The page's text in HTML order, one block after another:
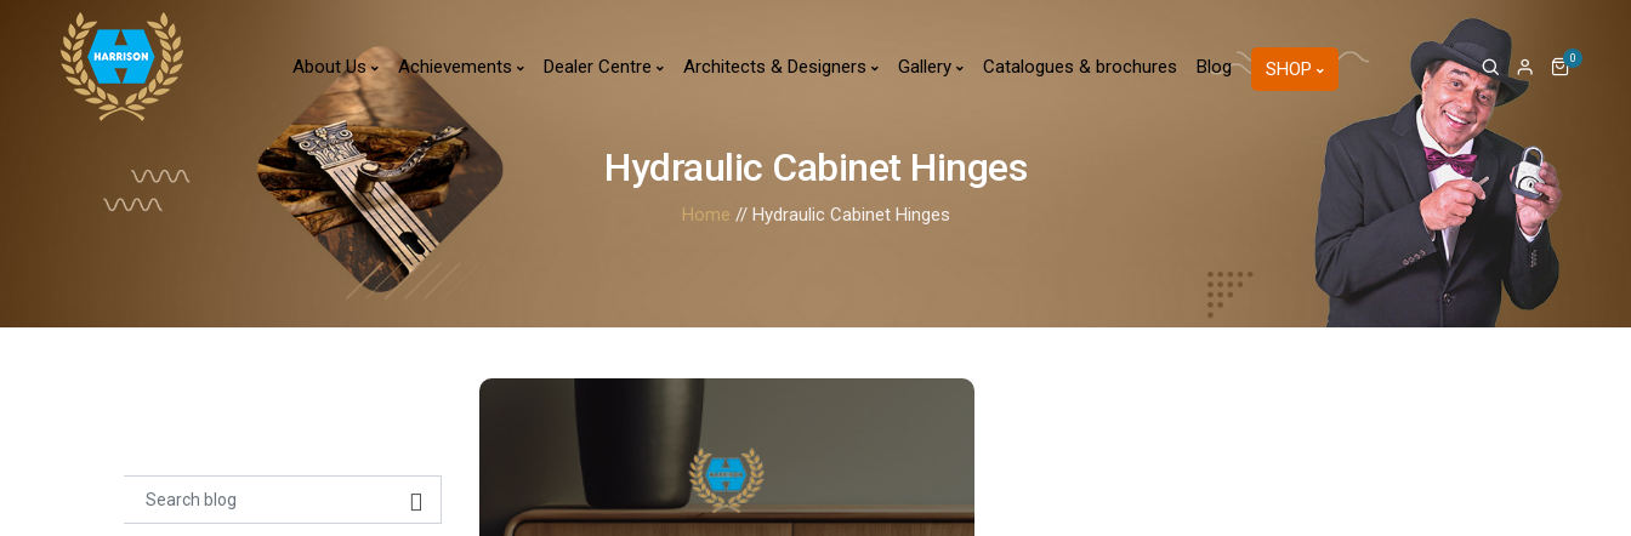
About Us Achievements Dealer Centre Architects & Designers Gallery Catalogues & brochures Blog SHOP 0
Hydraulic Cabinet Hinges
Home // Hydraulic Cabinet Hinges